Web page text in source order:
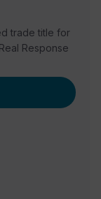
trade title for
Response